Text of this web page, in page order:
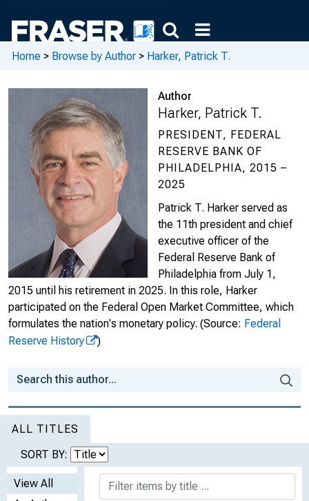
Home > Browse by Author > Harker, Patrick T.
Author
Harker, Patrick T.
PRESIDENT, FEDERAL
RESERVE BANK OF
PHILADELPHIA, 2015 –
2025
Patrick T. Harker served as
the 11th president and chief
executive officer of the
Federal Reserve Bank of
Philadelphia from July 1,
2015 until his retirement in 2025. In this role, Harker
participated on the Federal Open Market Committee, which
formulates the nation's monetary policy. (Source: Federal
Reserve History
)
ALL TITLES
SORT BY:
View All